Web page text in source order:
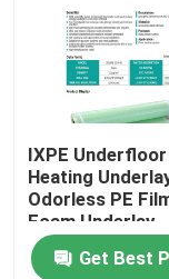
IXPE Underfloor
Heating
Odorless PE
Foam Underlay
Get Best